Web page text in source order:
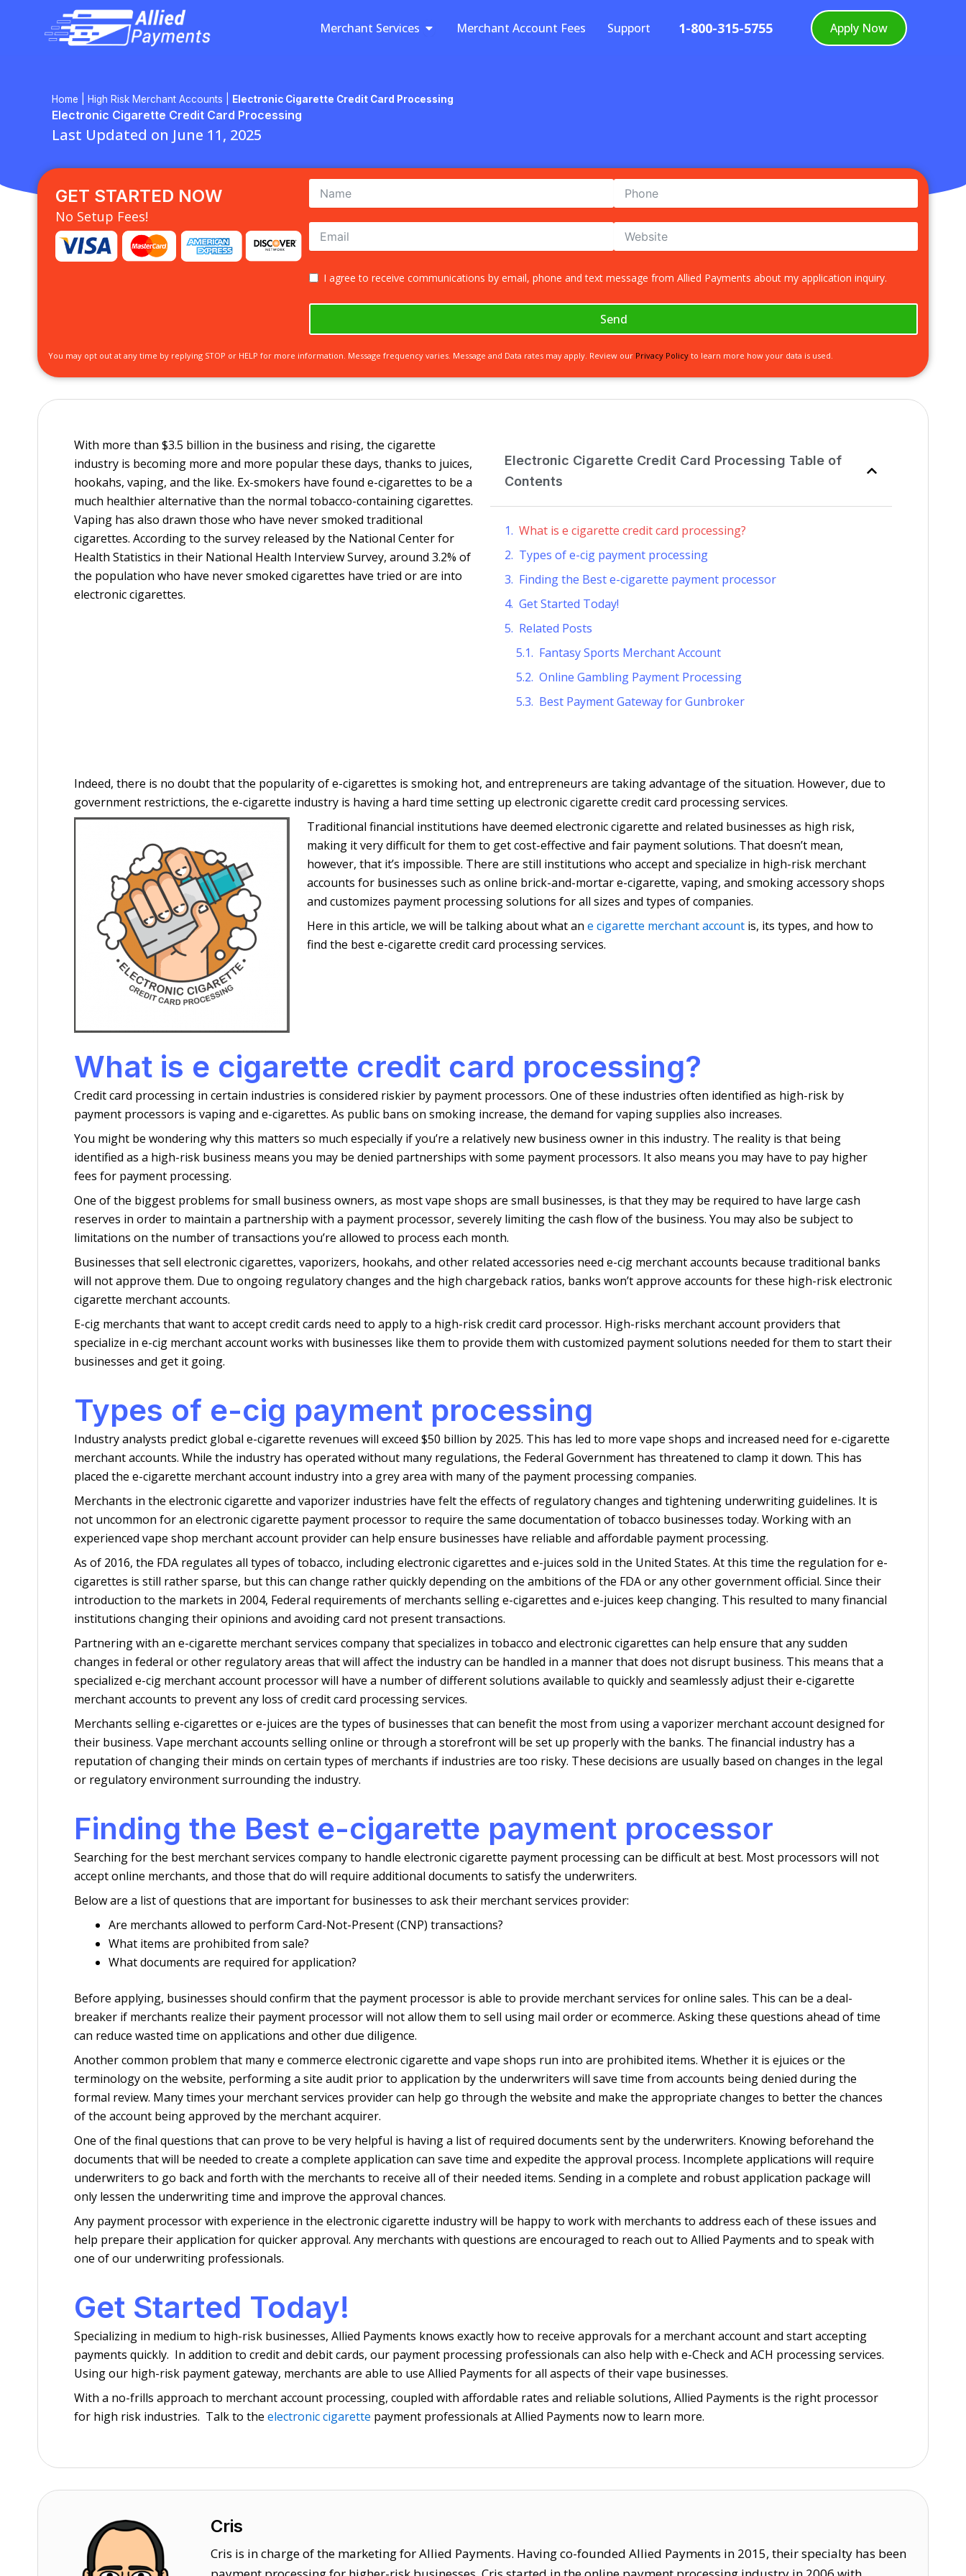
Merchant Services Open Merchant Services
Merchant Account Fees Support 1-800-315-5755 Apply Now
Home High Risk Merchant Accounts Electronic Cigarette Credit Card Processing
Electronic Cigarette Credit Card Processing
Last Updated on June 11, 2025
GET STARTED NOW
No Setup Fees!
I agree to receive communications by email, phone and text message from Allied Payments about my application inquiry.
Send
You may opt out at any time by replying STOP or HELP for more information. Message frequency varies. Message and Data rates may apply. Review our Privacy Policy to learn more how your data is used.
With more than $3.5 billion in the business and rising, the cigarette
industry is becoming more and more popular these days, thanks to juices,
hookahs, vaping, and the like. Ex-smokers have found e-cigarettes to be a
much healthier alternative than the normal tobacco-containing cigarettes.
Vaping has also drawn those who have never smoked traditional
cigarettes. According to the survey released by the National Center for
Health Statistics in their National Health Interview Survey, around 3.2% of
the population who have never smoked cigarettes have tried or are into
electronic cigarettes.
Electronic Cigarette Credit Card Processing Table of
Contents
What is e cigarette credit card processing?
Types of e-cig payment processing
Finding the Best e-cigarette payment processor
Get Started Today!
Related Posts
Fantasy Sports Merchant Account
Online Gambling Payment Processing
Best Payment Gateway for Gunbroker
Indeed, there is no doubt that the popularity of e-cigarettes is smoking hot, and entrepreneurs are taking advantage of the situation. However, due to
government restrictions, the e-cigarette industry is having a hard time setting up electronic cigarette credit card processing services.
Traditional financial institutions have deemed electronic cigarette and related businesses as high risk,
making it very difficult for them to get cost-effective and fair payment solutions. That doesn’t mean,
however, that it’s impossible. There are still institutions who accept and specialize in high-risk merchant
accounts for businesses such as online brick-and-mortar e-cigarette, vaping, and smoking accessory shops
and customizes payment processing solutions for all sizes and types of companies.
Here in this article, we will be talking about what an e cigarette merchant account is, its types, and how to
find the best e-cigarette credit card processing services.
What is e cigarette credit card processing?
Credit card processing in certain industries is considered riskier by payment processors. One of these industries often identified as high-risk by
payment processors is vaping and e-cigarettes. As public bans on smoking increase, the demand for vaping supplies also increases.
You might be wondering why this matters so much especially if you’re a relatively new business owner in this industry. The reality is that being
identified as a high-risk business means you may be denied partnerships with some payment processors. It also means you may have to pay higher
fees for payment processing.
One of the biggest problems for small business owners, as most vape shops are small businesses, is that they may be required to have large cash
reserves in order to maintain a partnership with a payment processor, severely limiting the cash flow of the business. You may also be subject to
limitations on the number of transactions you’re allowed to process each month.
Businesses that sell electronic cigarettes, vaporizers, hookahs, and other related accessories need e-cig merchant accounts because traditional banks
will not approve them. Due to ongoing regulatory changes and the high chargeback ratios, banks won’t approve accounts for these high-risk electronic
cigarette merchant accounts.
E-cig merchants that want to accept credit cards need to apply to a high-risk credit card processor. High-risks merchant account providers that
specialize in e-cig merchant account works with businesses like them to provide them with customized payment solutions needed for them to start their
businesses and get it going.
Types of e-cig payment processing
Industry analysts predict global e-cigarette revenues will exceed $50 billion by 2025. This has led to more vape shops and increased need for e-cigarette
merchant accounts. While the industry has operated without many regulations, the Federal Government has threatened to clamp it down. This has
placed the e-cigarette merchant account industry into a grey area with many of the payment processing companies.
Merchants in the electronic cigarette and vaporizer industries have felt the effects of regulatory changes and tightening underwriting guidelines. It is
not uncommon for an electronic cigarette payment processor to require the same documentation of tobacco businesses today. Working with an
experienced vape shop merchant account provider can help ensure businesses have reliable and affordable payment processing.
As of 2016, the FDA regulates all types of tobacco, including electronic cigarettes and e-juices sold in the United States. At this time the regulation for e-
cigarettes is still rather sparse, but this can change rather quickly depending on the ambitions of the FDA or any other government official. Since their
introduction to the markets in 2004, Federal requirements of merchants selling e-cigarettes and e-juices keep changing. This resulted to many financial
institutions changing their opinions and avoiding card not present transactions.
Partnering with an e-cigarette merchant services company that specializes in tobacco and electronic cigarettes can help ensure that any sudden
changes in federal or other regulatory areas that will affect the industry can be handled in a manner that does not disrupt business. This means that a
specialized e-cig merchant account processor will have a number of different solutions available to quickly and seamlessly adjust their e-cigarette
merchant accounts to prevent any loss of credit card processing services.
Merchants selling e-cigarettes or e-juices are the types of businesses that can benefit the most from using a vaporizer merchant account designed for
their business. Vape merchant accounts selling online or through a storefront will be set up properly with the banks. The financial industry has a
reputation of changing their minds on certain types of merchants if industries are too risky. These decisions are usually based on changes in the legal
or regulatory environment surrounding the industry.
Finding the Best e-cigarette payment processor
Searching for the best merchant services company to handle electronic cigarette payment processing can be difficult at best. Most processors will not
accept online merchants, and those that do will require additional documents to satisfy the underwriters.
Below are a list of questions that are important for businesses to ask their merchant services provider:
Are merchants allowed to perform Card-Not-Present (CNP) transactions?
What items are prohibited from sale?
What documents are required for application?
Before applying, businesses should confirm that the payment processor is able to provide merchant services for online sales. This can be a deal-
breaker if merchants realize their payment processor will not allow them to sell using mail order or ecommerce. Asking these questions ahead of time
can reduce wasted time on applications and other due diligence.
Another common problem that many e commerce electronic cigarette and vape shops run into are prohibited items. Whether it is ejuices or the
terminology on the website, performing a site audit prior to application by the underwriters will save time from accounts being denied during the
formal review. Many times your merchant services provider can help go through the website and make the appropriate changes to better the chances
of the account being approved by the merchant acquirer.
One of the final questions that can prove to be very helpful is having a list of required documents sent by the underwriters. Knowing beforehand the
documents that will be needed to create a complete application can save time and expedite the approval process. Incomplete applications will require
underwriters to go back and forth with the merchants to receive all of their needed items. Sending in a complete and robust application package will
only lessen the underwriting time and improve the approval chances.
Any payment processor with experience in the electronic cigarette industry will be happy to work with merchants to address each of these issues and
help prepare their application for quicker approval. Any merchants with questions are encouraged to reach out to Allied Payments and to speak with
one of our underwriting professionals.
Get Started Today!
Specializing in medium to high-risk businesses, Allied Payments knows exactly how to receive approvals for a merchant account and start accepting
payments quickly. In addition to credit and debit cards, our payment processing professionals can also help with e-Check and ACH processing services.
Using our high-risk payment gateway, merchants are able to use Allied Payments for all aspects of their vape businesses.
With a no-frills approach to merchant account processing, coupled with affordable rates and reliable solutions, Allied Payments is the right processor
for high risk industries. Talk to the electronic cigarette payment professionals at Allied Payments now to learn more.
Cris
Cris is in charge of the marketing for Allied Payments. Having co-founded Allied Payments in 2015, their specialty has been